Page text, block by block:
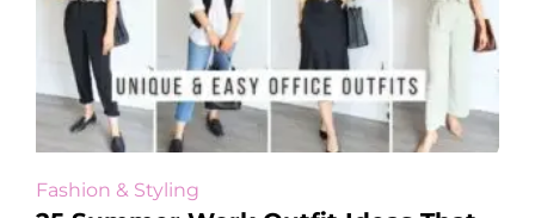
Fashion & Styling